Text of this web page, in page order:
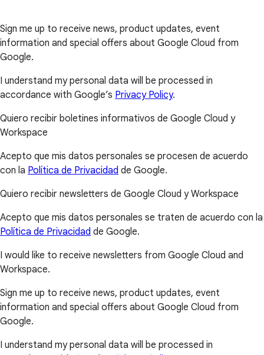
Sign me up to receive news, product updates, event
information and special offers about Google Cloud from
Google.
I understand my personal data will be processed in
accordance with Google’s Privacy Policy.
Quiero recibir boletines informativos de Google Cloud y
Workspace
Acepto que mis datos personales se procesen de acuerdo
con la Política de Privacidad de Google.
Quiero recibir newsletters de Google Cloud y Workspace
Acepto que mis datos personales se traten de acuerdo con la
Política de Privacidad de Google.
I would like to receive newsletters from Google Cloud and
Workspace.
Sign me up to receive news, product updates, event
information and special offers about Google Cloud from
Google.
I understand my personal data will be processed in